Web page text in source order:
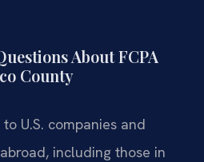
About FCPA
County
U.S. companies and
including those in